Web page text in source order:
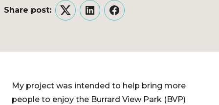
Share post:
TwitterLinkedInFacebook
My project was intended to help bring more
people to enjoy the Burrard View Park (BVP)